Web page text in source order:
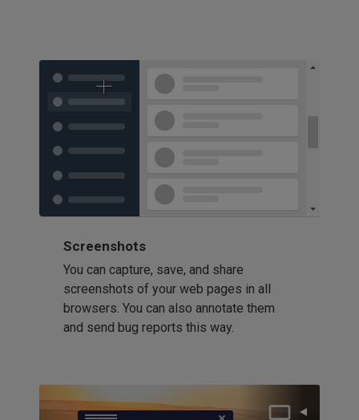
Screenshots
You can capture, save, and share
screenshots of your web pages in all
browsers. You can also annotate them
and send bug reports this way.